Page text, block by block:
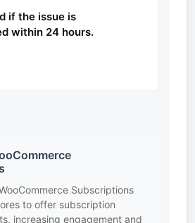
if the issue is
within 24 hours.
Subscriptions
to offer subscription
increasing engagement and